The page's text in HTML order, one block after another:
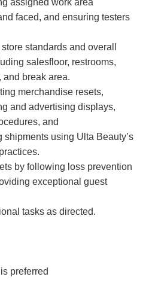
assigned work area
faced, and ensuring testers
standards and overall
salesfloor, restrooms,
and break area.
merchandise resets,
and advertising displays,
and
using Ulta Beauty’s
by following loss prevention
exceptional guest
tasks as directed.
preferred